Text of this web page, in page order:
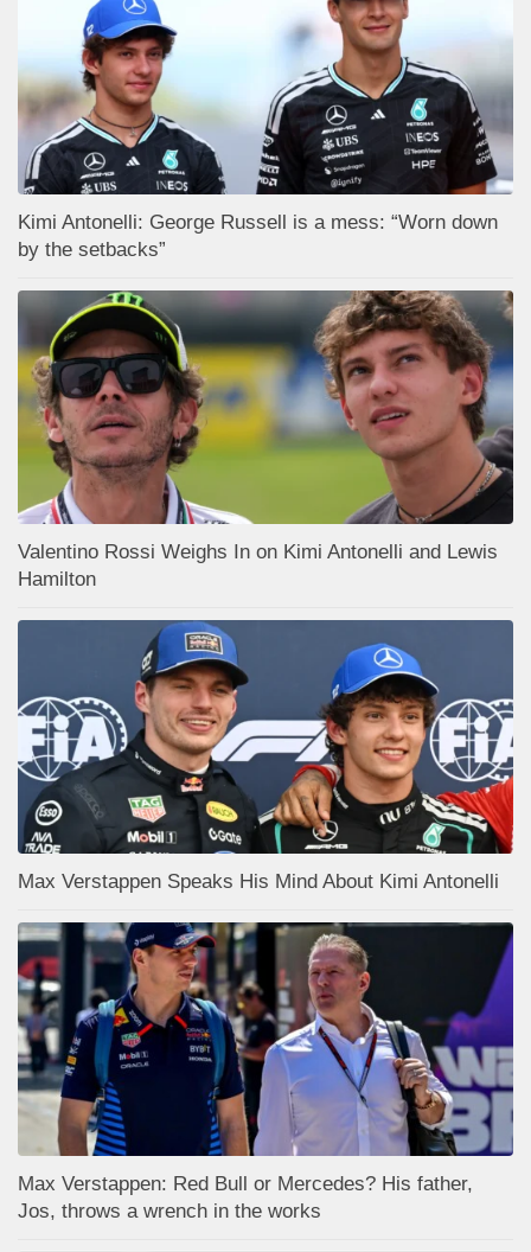
Kimi Antonelli: George Russell is a mess: “Worn down
by the setbacks”
Valentino Rossi Weighs In on Kimi Antonelli and Lewis
Hamilton
Max Verstappen Speaks His Mind About Kimi Antonelli
Max Verstappen: Red Bull or Mercedes? His father,
Jos, throws a wrench in the works